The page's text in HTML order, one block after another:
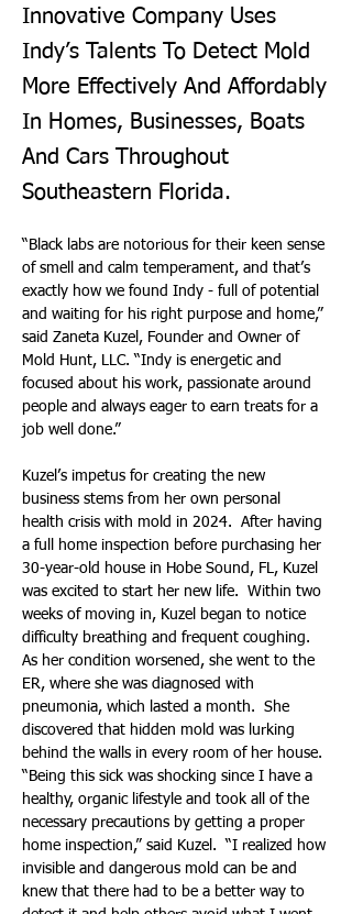
Innovative Company Uses
Indy’s Talents To Detect Mold
More Effectively And Affordably
In Homes, Businesses, Boats
And Cars Throughout
Southeastern Florida.
“Black labs are notorious for their keen sense
of smell and calm temperament, and that’s
exactly how we found Indy - full of potential
and waiting for his right purpose and home,”
said Zaneta Kuzel, Founder and Owner of
Mold Hunt, LLC. “Indy is energetic and
focused about his work, passionate around
people and always eager to earn treats for a
job well done.”
Kuzel’s impetus for creating the new
business stems from her own personal
health crisis with mold in 2024.  After having
a full home inspection before purchasing her
30-year-old house in Hobe Sound, FL, Kuzel
was excited to start her new life.  Within two
weeks of moving in, Kuzel began to notice
difficulty breathing and frequent coughing.
As her condition worsened, she went to the
ER, where she was diagnosed with
pneumonia, which lasted a month.  She
discovered that hidden mold was lurking
behind the walls in every room of her house.
“Being this sick was shocking since I have a
healthy, organic lifestyle and took all of the
necessary precautions by getting a proper
home inspection,” said Kuzel.  “I realized how
invisible and dangerous mold can be and
knew that there had to be a better way to